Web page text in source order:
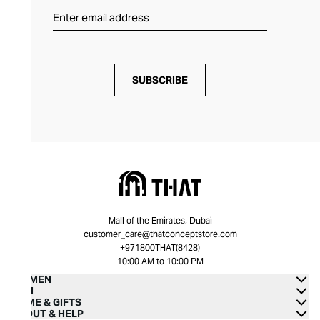
SUBSCRIBE
Mall of the Emirates, Dubai
customer_care@thatconceptstore.com
+971800THAT(8428)
10:00 AM to 10:00 PM
WOMEN
MEN
HOME & GIFTS
ABOUT & HELP